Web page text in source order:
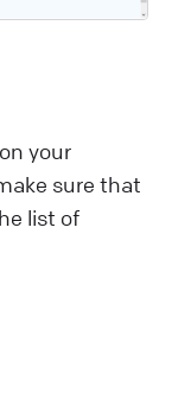
your
sure that
list of